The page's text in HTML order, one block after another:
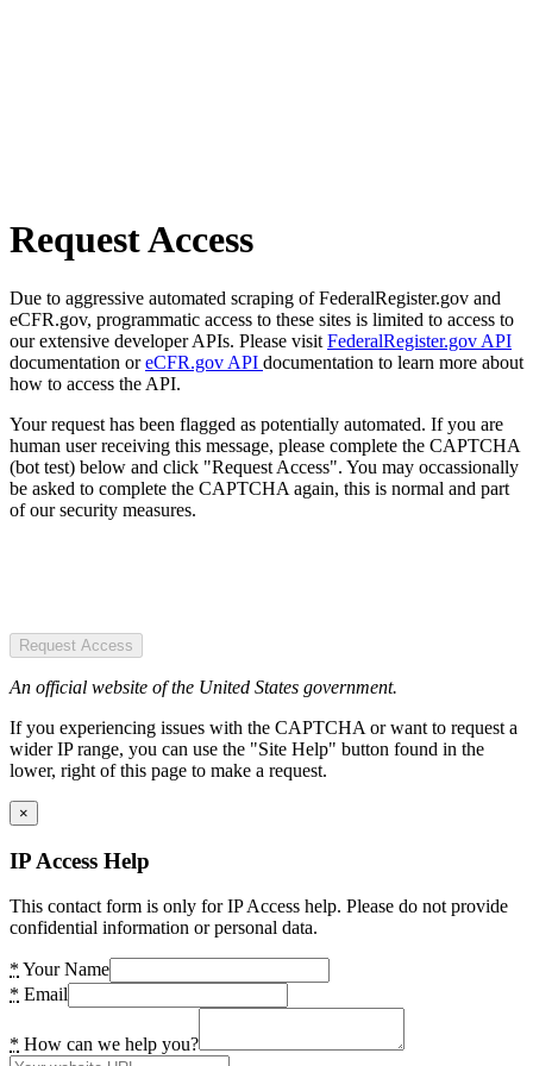
Request Access
Due to aggressive automated scraping of FederalRegister.gov and
eCFR.gov, programmatic access to these sites is limited to access to
our extensive developer APIs. Please visit FederalRegister.gov API
documentation oreCFR.gov API documentation to learn more about
how to access the API.
Your request has been flagged as potentially automated. If you are
human user receiving this message, please complete the CAPTCHA
(bot test) below and click "Request Access". You may occassionally
be asked to complete the CAPTCHA again, this is normal and part
of our security measures.
Request Access
An official website of the United States government.
If you experiencing issues with the CAPTCHA or want to request a
wider IP range, you can use the "Site Help" button found in the
lower, right of this page to make a request.
×
IP Access Help
This contact form is only for IP Access help. Please do not provide
confidential information or personal data.
* Your Name
* Email
* How can we help you?